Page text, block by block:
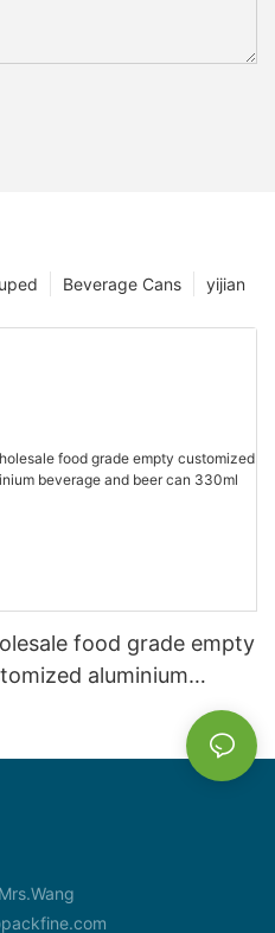
yijian
Beverage Cans
food grade empty
aluminium